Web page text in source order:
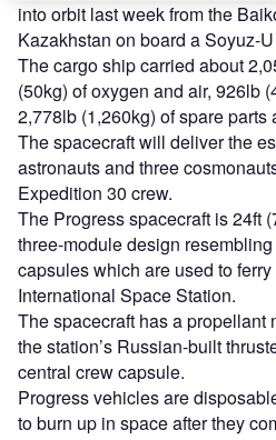
into orbit last week from the
Kazakhstan on board a Soyuz-
The cargo ship carried about
(50kg) of oxygen and air, 926lb
2,778lb (1,260kg) of spare parts
The spacecraft will deliver the
astronauts and three
Expedition 30 crew.
The Progress spacecraft is 24ft
three-module design
capsules which are used to
International Space Station.
The spacecraft has a propellant
the station’s Russian-built
central crew capsule.
Progress vehicles are
to burn up in space after they